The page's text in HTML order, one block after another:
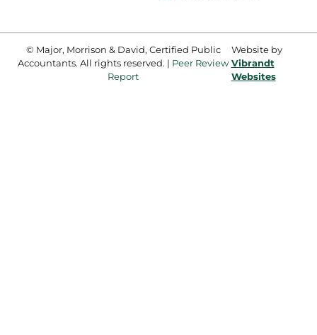
© Major, Morrison & David, Certified Public
Accountants. All rights reserved. | Peer Review
Report
Website by
Vibrandt
Websites